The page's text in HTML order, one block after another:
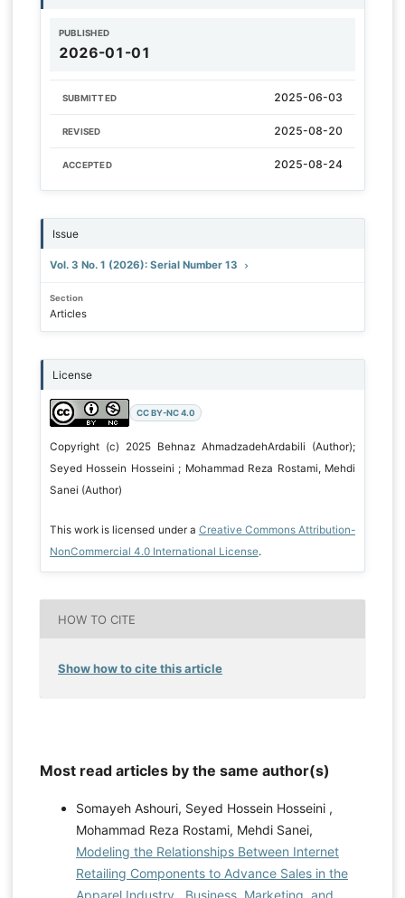
PUBLISHED
2026-01-01
SUBMITTED 2025-06-03
REVISED 2025-08-20
ACCEPTED 2025-08-24
Issue
Vol. 3 No. 1 (2026): Serial Number 13
Section
Articles
License
CC BY-NC 4.0
Copyright (c) 2025 Behnaz AhmadzadehArdabili (Author);
Seyed Hossein Hosseini ; Mohammad Reza Rostami, Mehdi
Sanei (Author)
This work is licensed under a Creative Commons Attribution-
NonCommercial 4.0 International License.
HOW TO CITE
Show how to cite this article
Most read articles by the same author(s)
Somayeh Ashouri, Seyed Hossein Hosseini ,
Mohammad Reza Rostami, Mehdi Sanei,
Modeling the Relationships Between Internet
Retailing Components to Advance Sales in the